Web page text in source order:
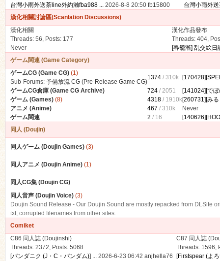
台灣小雨外送茶line外約瀨fba988 ... 2026-8-8 20:50 fb15800
台灣小雨外
漢化相關討論區(Scanlation Discussions)
漢化相關
Threads: 56, Posts: 177
Never
漢化作品發布
Threads: 404,
[春籠漸] 乱交絵日
ゲーム関連 (Game Category)
ゲームCG (Game CG)(1)
Sub-Forums: 予備放流 CG (Pre-Release Game CG)
1374/ 310k
ゲームCG倉庫 (Game CG Archive)
724/ 2051
[141024][で
ゲーム (Games)(8) 4318/ 1910k[260731][み
アニメ (Anime)
467 / 310k
Never
ゲーム関連
2 / 16
同人 (Doujin)
同人ゲーム (Doujin Games)(3)
同人アニメ (Doujin Anime)(1)
同人CG集 (Doujin CG)
同人音声 (Doujin Voice)(3)
Doujin Sound Release - Our Doujin Sound are mostly repacked from DLSite
txt, corrupted filenames from other sites.
Comiket
C86 同人誌 (Doujinshi)
Threads: 2372, Posts: 5068
[パンダニク (J・C・パンダム)] ... 2026-6-23 06:42 anjhella76
C87 同人誌
Threads: 1596,
[Firstspear (よ